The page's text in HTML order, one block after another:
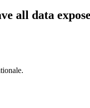
all data